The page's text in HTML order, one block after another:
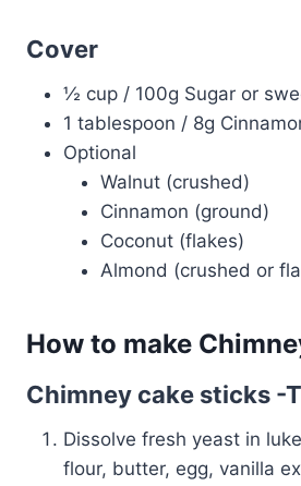
Cover
½ cup / 100g Sugar or
1 tablespoon / 8g
Optional
Walnut (crushed)
Cinnamon (ground)
Coconut (flakes)
Almond (crushed or
How to make
Chimney cake sticks -
Dissolve fresh yeast in
flour, butter, egg, vanilla